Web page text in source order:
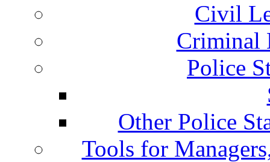
Civil
Criminal
Police
Other Police
Tools for